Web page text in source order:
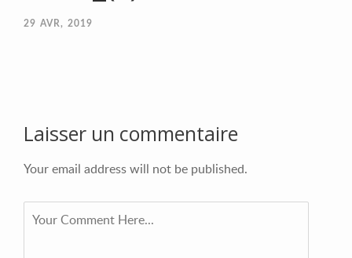
29 AVR, 2019
Laisser un commentaire
Your email address will not be published.